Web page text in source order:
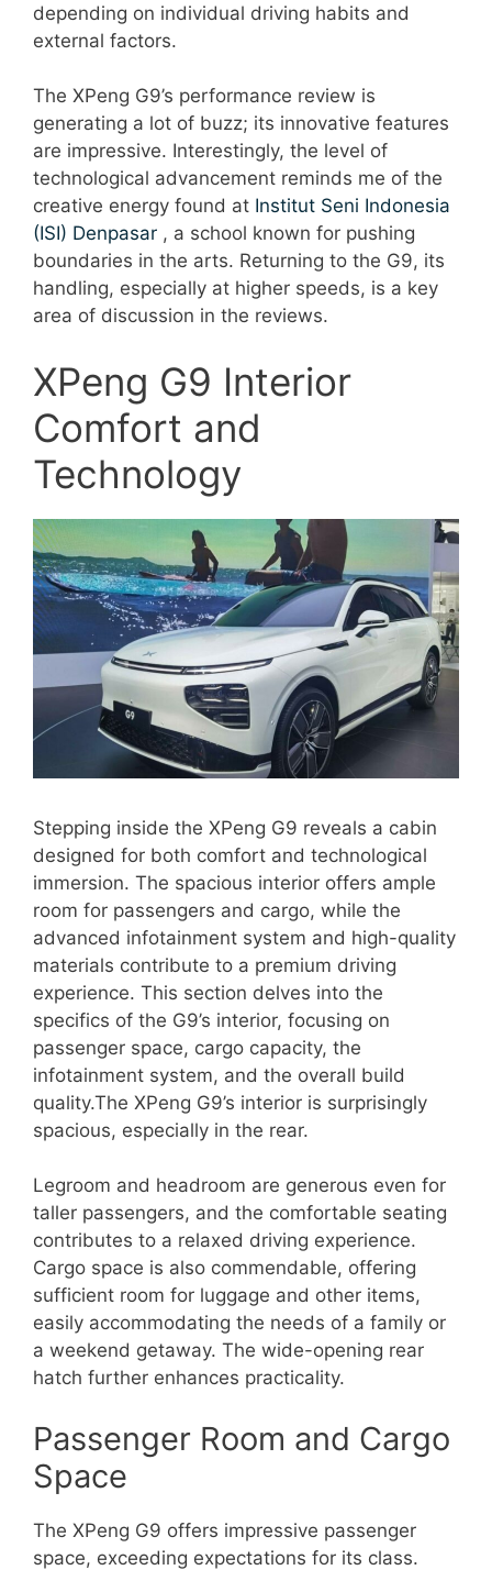
depending on individual driving habits and
external factors.
The XPeng G9’s performance review is
generating a lot of buzz; its innovative features
are impressive. Interestingly, the level of
technological advancement reminds me of the
creative energy found at Institut Seni Indonesia
(ISI) Denpasar , a school known for pushing
boundaries in the arts. Returning to the G9, its
handling, especially at higher speeds, is a key
area of discussion in the reviews.
XPeng G9 Interior
Comfort and
Technology
Stepping inside the XPeng G9 reveals a cabin
designed for both comfort and technological
immersion. The spacious interior offers ample
room for passengers and cargo, while the
advanced infotainment system and high-quality
materials contribute to a premium driving
experience. This section delves into the
specifics of the G9’s interior, focusing on
passenger space, cargo capacity, the
infotainment system, and the overall build
quality.The XPeng G9’s interior is surprisingly
spacious, especially in the rear.
Legroom and headroom are generous even for
taller passengers, and the comfortable seating
contributes to a relaxed driving experience.
Cargo space is also commendable, offering
sufficient room for luggage and other items,
easily accommodating the needs of a family or
a weekend getaway. The wide-opening rear
hatch further enhances practicality.
Passenger Room and Cargo
Space
The XPeng G9 offers impressive passenger
space, exceeding expectations for its class.